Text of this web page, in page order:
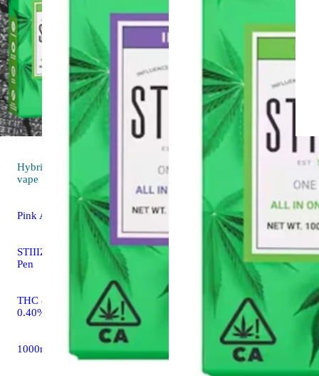
Hybrid
vape
4.8 (10)
Pink Acai [1g]
STIIIZY All In One THC
Pen
THC 89.28% CBD
0.40%
1000mg